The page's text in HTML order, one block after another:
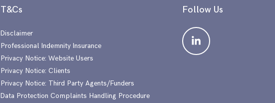
T&Cs
Disclaimer
Professional Indemnity Insurance
Privacy Notice: Website Users
Privacy Notice: Clients
Privacy Notice: Third Party Agents/Funders
Data Protection Complaints Handling Procedure
Follow Us